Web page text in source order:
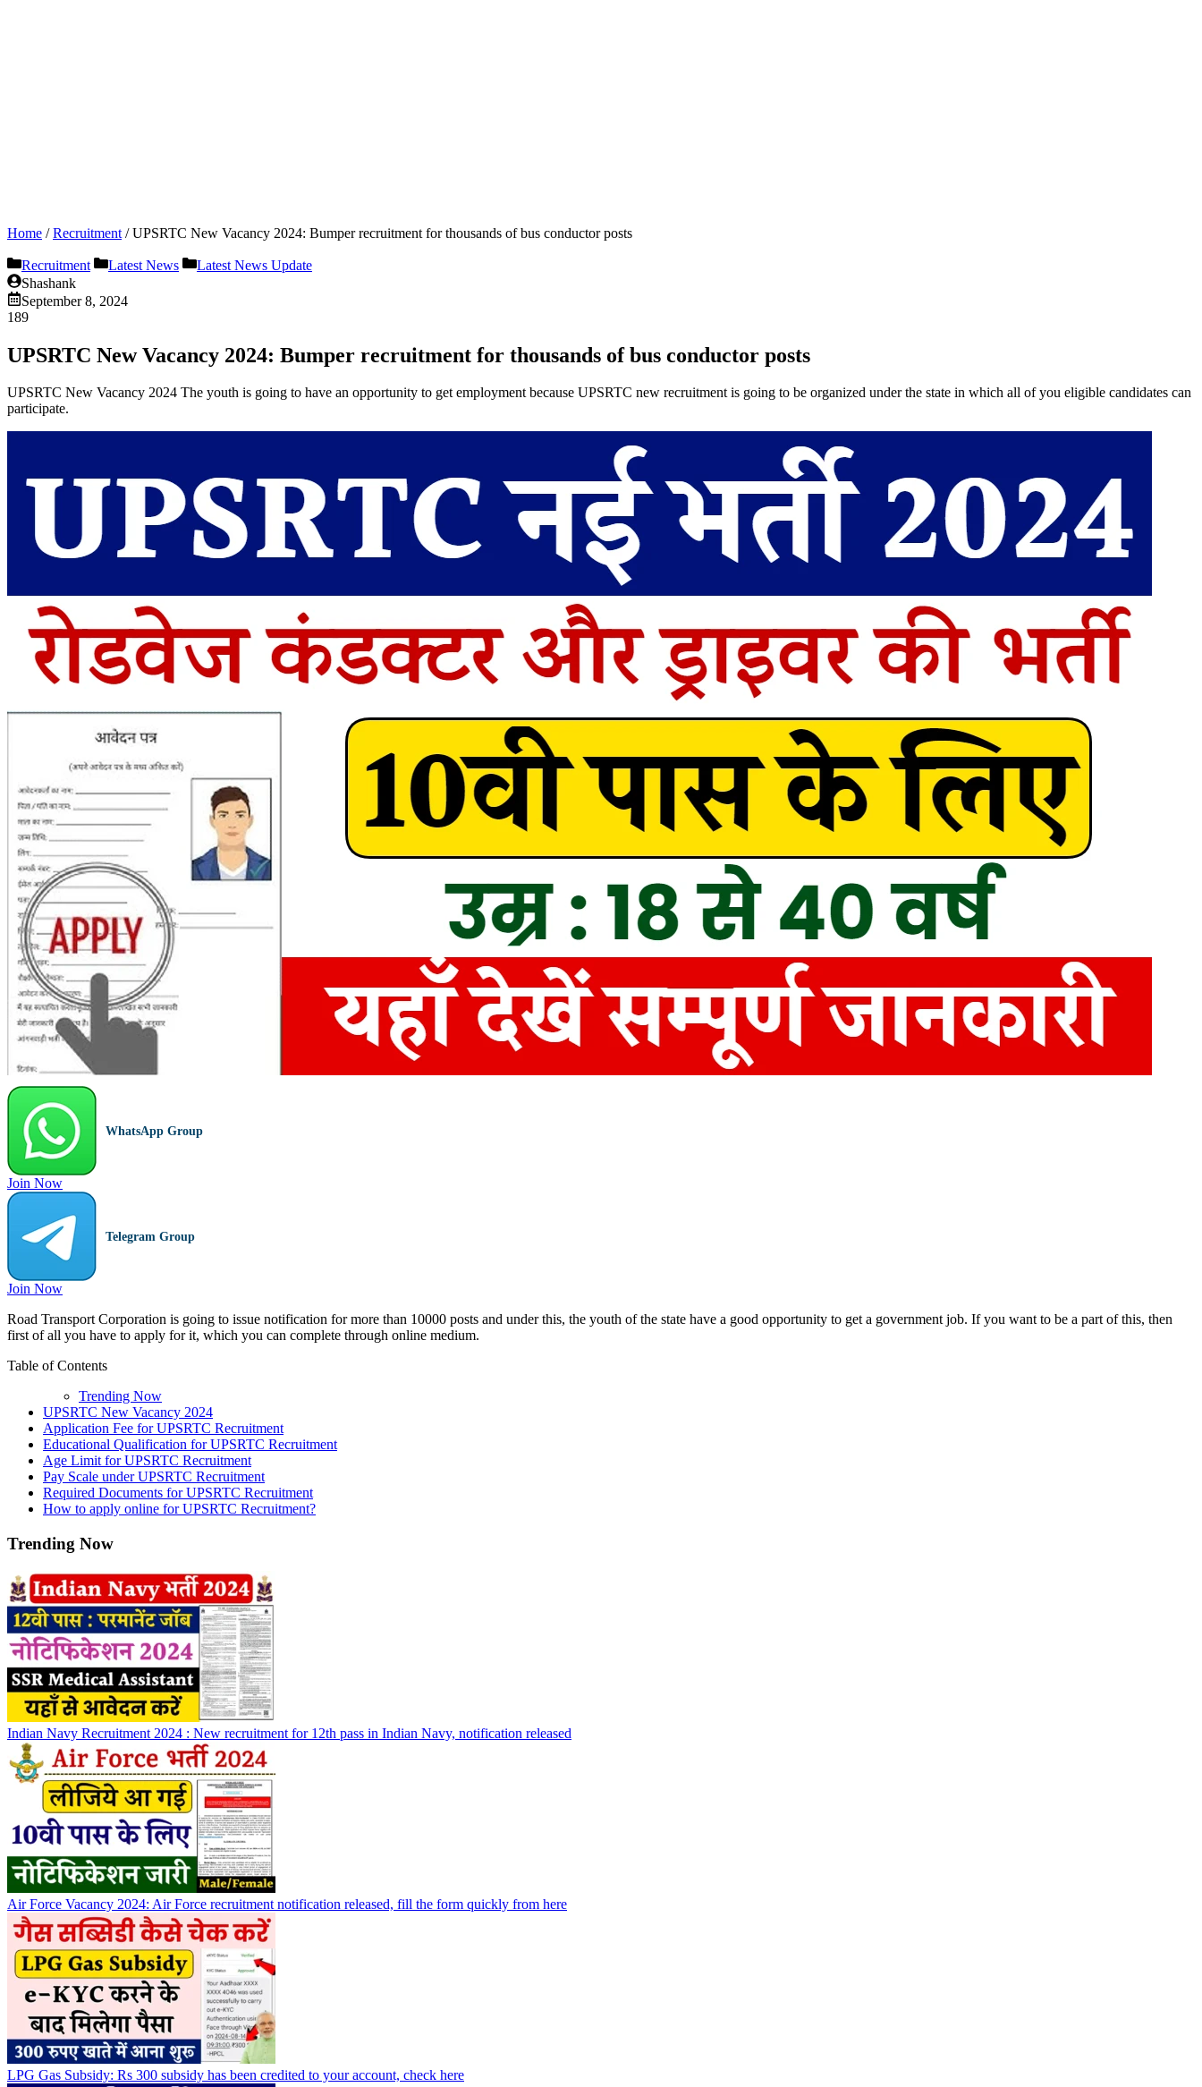
Home /Recruitment /UPSRTC New Vacancy 2024: Bumper recruitment for thousands of bus conductor posts
Recruitment Latest News
Latest News Update
Shashank
September 8, 2024
189
UPSRTC New Vacancy 2024: Bumper recruitment for thousands of bus conductor posts
UPSRTC New Vacancy 2024 The youth is going to have an opportunity to get employment because UPSRTC new recruitment is going to be organized under the state in which all of you eligible candidates can
participate.
WhatsApp Group
Join Now
Telegram Group
Join Now
Road Transport Corporation is going to issue notification for more than 10000 posts and under this, the youth of the state have a good opportunity to get a government job. If you want to be a part of this, then
first of all you have to apply for it, which you can complete through online medium.
Table of Contents
Trending Now
UPSRTC New Vacancy 2024
Application Fee for UPSRTC Recruitment
Educational Qualification for UPSRTC Recruitment
Age Limit for UPSRTC Recruitment
Pay Scale under UPSRTC Recruitment
Required Documents for UPSRTC Recruitment
How to apply online for UPSRTC Recruitment?
Trending Now
Indian Navy Recruitment 2024 : New recruitment for 12th pass in Indian Navy, notification released
Air Force Vacancy 2024: Air Force recruitment notification released, fill the form quickly from here
LPG Gas Subsidy: Rs 300 subsidy has been credited to your account, check here